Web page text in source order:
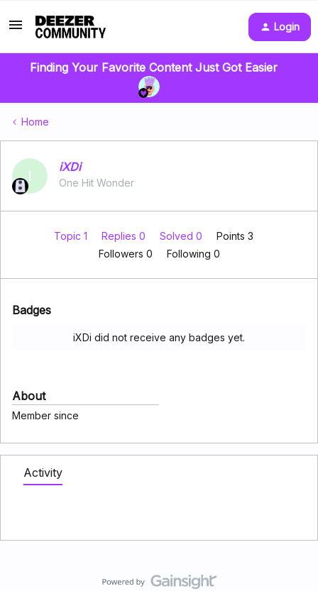
Login
Finding Your Favorite Content Just Got Easier
Home
I
iXDi
One Hit Wonder
Topic 1 Replies 0 Solved 0
Points 3
Followers 0 Following 0
Badges
iXDi did not receive any badges yet.
About
Member since
Activity